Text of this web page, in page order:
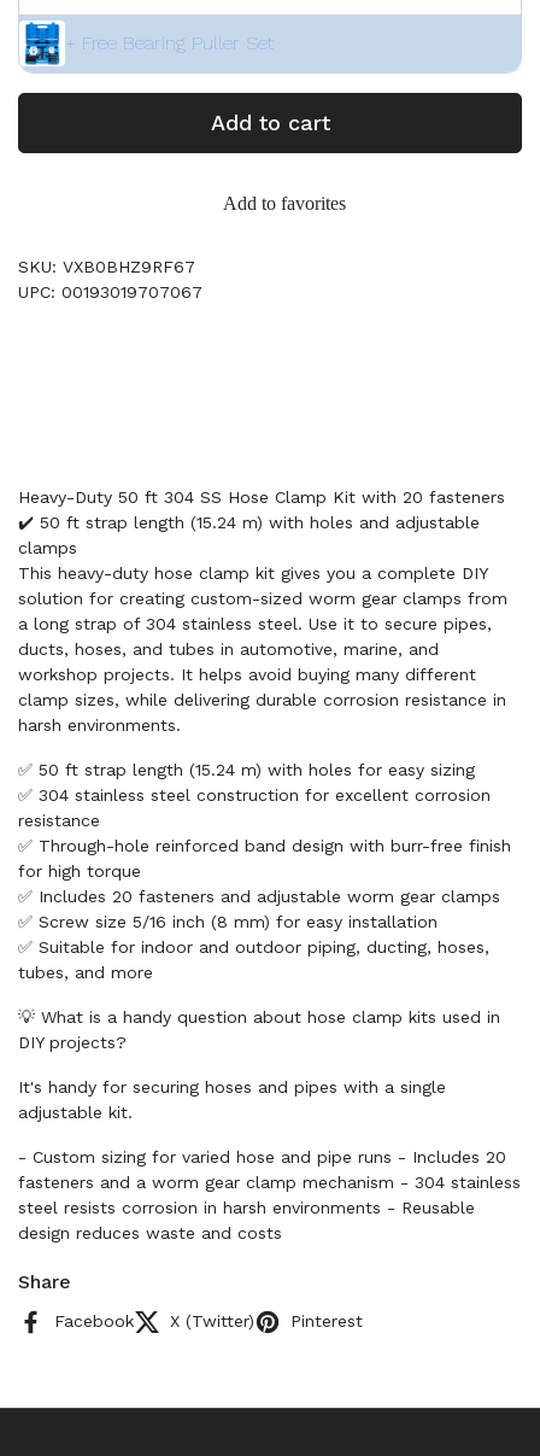
+ Free Bearing Puller Set
Add to cart
Add to favorites
SKU: VXB0BHZ9RF67
UPC: 00193019707067
Heavy-Duty 50 ft 304 SS Hose Clamp Kit with 20 fasteners
✔️ 50 ft strap length (15.24 m) with holes and adjustable
clamps
This heavy-duty hose clamp kit gives you a complete DIY
solution for creating custom-sized worm gear clamps from
a long strap of 304 stainless steel. Use it to secure pipes,
ducts, hoses, and tubes in automotive, marine, and
workshop projects. It helps avoid buying many different
clamp sizes, while delivering durable corrosion resistance in
harsh environments.
✅ 50 ft strap length (15.24 m) with holes for easy sizing
✅ 304 stainless steel construction for excellent corrosion
resistance
✅ Through-hole reinforced band design with burr-free finish
for high torque
✅ Includes 20 fasteners and adjustable worm gear clamps
✅ Screw size 5/16 inch (8 mm) for easy installation
✅ Suitable for indoor and outdoor piping, ducting, hoses,
tubes, and more
💡 What is a handy question about hose clamp kits used in
DIY projects?
It's handy for securing hoses and pipes with a single
adjustable kit.
- Custom sizing for varied hose and pipe runs - Includes 20
fasteners and a worm gear clamp mechanism - 304 stainless
steel resists corrosion in harsh environments - Reusable
design reduces waste and costs
Share
Facebook X (Twitter) Pinterest